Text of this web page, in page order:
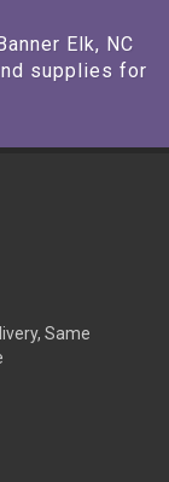
Elk, NC
supplies for
Same